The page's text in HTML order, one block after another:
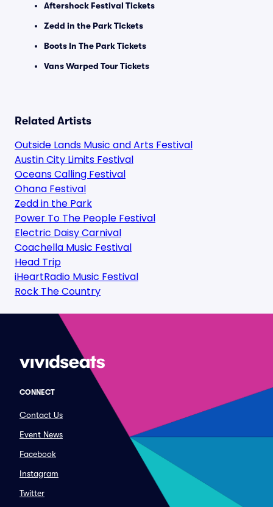
Aftershock Festival Tickets
Zedd in the Park Tickets
Boots In The Park Tickets
Vans Warped Tour Tickets
Related Artists
Outside Lands Music and Arts Festival
Austin City Limits Festival
Oceans Calling Festival
Ohana Festival
Zedd in the Park
Power To The People Festival
Electric Daisy Carnival
Coachella Music Festival
Head Trip
iHeartRadio Music Festival
Rock The Country
CONNECT
Contact Us
Event News
Facebook
Instagram
Twitter